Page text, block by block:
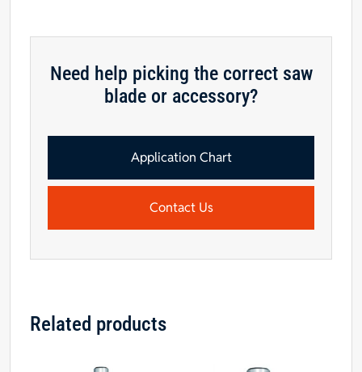
Need help picking the correct saw
blade or accessory?
Application Chart
Contact Us
Related products